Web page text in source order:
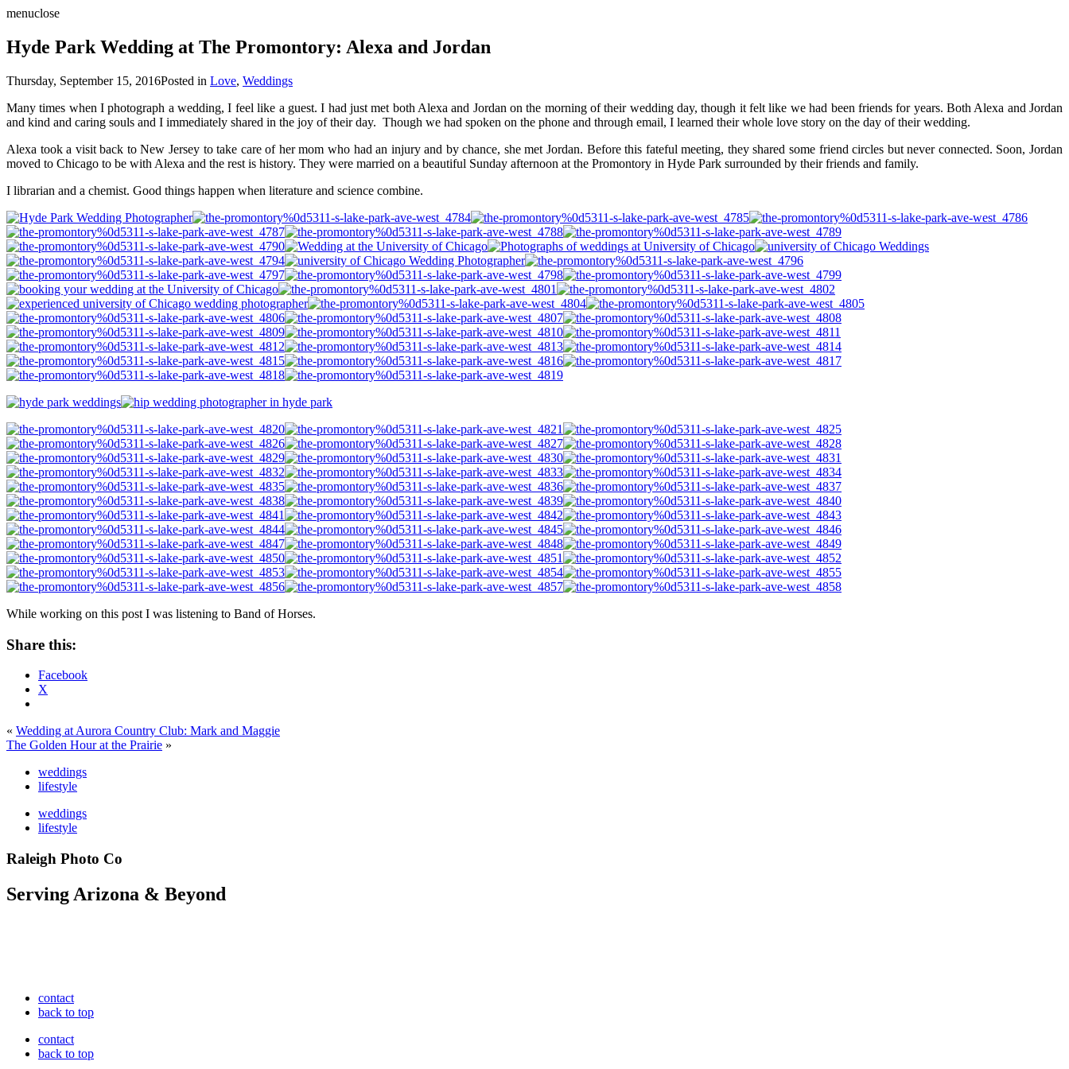
menuclose
Hyde Park Wedding at The Promontory: Alexa and Jordan
Thursday, September 15, 2016Posted in Love, Weddings
Many times when I photograph a wedding, I feel like a guest. I had just met both Alexa and Jordan on the morning of their wedding day, though it felt like we had been friends for years. Both Alexa and Jordan
and kind and caring souls and I immediately shared in the joy of their day. Though we had spoken on the phone and through email, I learned their whole love story on the day of their wedding.
Alexa took a visit back to New Jersey to take care of her mom who had an injury and by chance, she met Jordan. Before this fateful meeting, they shared some friend circles but never connected. Soon, Jordan
moved to Chicago to be with Alexa and the rest is history. They were married on a beautiful Sunday afternoon at the Promontory in Hyde Park surrounded by their friends and family.
I librarian and a chemist. Good things happen when literature and science combine.
While working on this post I was listening to Band of Horses.
Share this:
Facebook
X
« Wedding at Aurora Country Club: Mark and Maggie
The Golden Hour at the Prairie »
weddings
lifestyle
weddings
lifestyle
Raleigh Photo Co
Serving Arizona & Beyond
contact
back to top
contact
back to top